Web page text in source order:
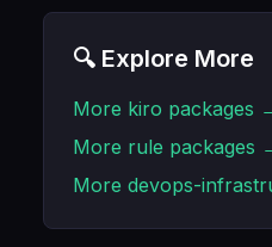
🔍 Explore More
More kiro packages
More rule packages
More devops-